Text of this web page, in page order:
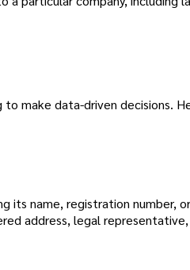
make data-driven decisions.
its name, registration number,
address, legal